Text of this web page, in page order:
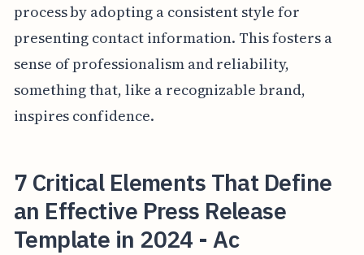
process by adopting a consistent style for
presenting contact information. This fosters a
sense of professionalism and reliability,
something that, like a recognizable brand,
inspires confidence.
7 Critical Elements That Define
an Effective Press Release
Template in 2024 - Ac